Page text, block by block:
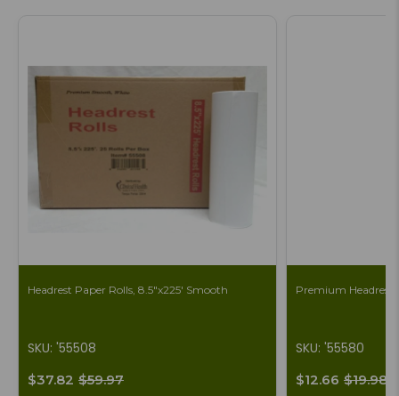
Headrest Paper Rolls, 8.5"x225' Smooth
SKU: '55508
$37.82 $59.97
Premium Headrest
SKU: '55580
$12.66 $19.98